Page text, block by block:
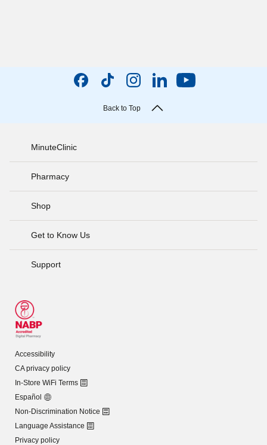
Back to Top
MinuteClinic
Pharmacy
Shop
Get to Know Us
Support
Accessibility
CA privacy policy
In-Store WiFi Terms
Español
Non-Discrimination Notice
Language Assistance
Privacy policy